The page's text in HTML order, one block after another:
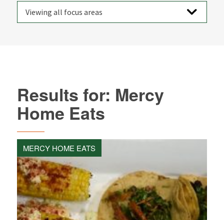
Results for: Mercy
Home Eats
MERCY HOME EATS